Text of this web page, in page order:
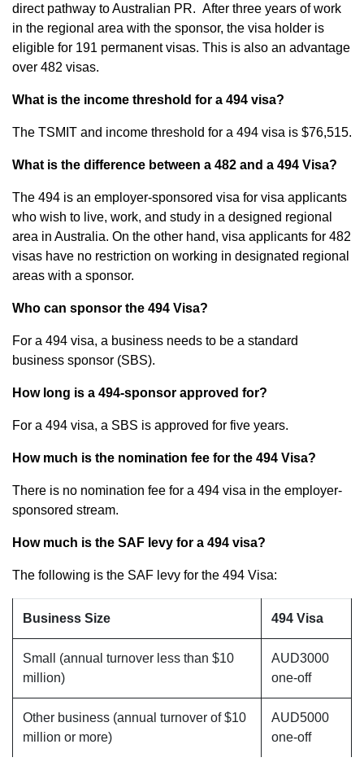
direct pathway to Australian PR. After three years of work
in the regional area with the sponsor, the visa holder is
eligible for 191 permanent visas. This is also an advantage
over 482 visas.
What is the income threshold for a 494 visa?
The TSMIT and income threshold for a 494 visa is $76,515.
What is the difference between a 482 and a 494 Visa?
The 494 is an employer-sponsored visa for visa applicants
who wish to live, work, and study in a designed regional
area in Australia. On the other hand, visa applicants for 482
visas have no restriction on working in designated regional
areas with a sponsor.
Who can sponsor the 494 Visa?
For a 494 visa, a business needs to be a standard
business sponsor (SBS).
How long is a 494-sponsor approved for?
For a 494 visa, a SBS is approved for five years.
How much is the nomination fee for the 494 Visa?
There is no nomination fee for a 494 visa in the employer-
sponsored stream.
How much is the SAF levy for a 494 visa?
The following is the SAF levy for the 494 Visa:
Business Size 494 Visa
Small (annual turnover less than $10
million)
AUD3000
one-off
Other business (annual turnover of $10
million or more)
AUD5000
one-off